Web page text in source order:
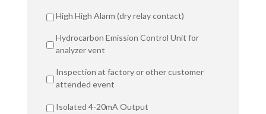
High High Alarm (dry relay contact)
Hydrocarbon Emission Control Unit for
analyzer vent
Inspection at factory or other customer
attended event
Isolated 4-20mA Output